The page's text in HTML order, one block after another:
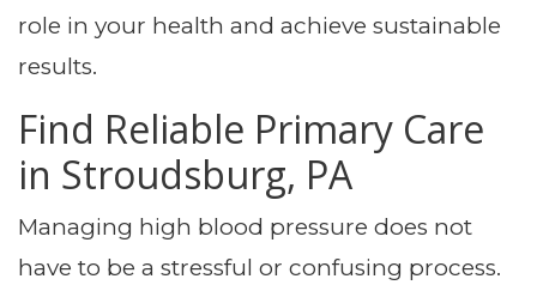
role in your health and achieve sustainable
results.
Find Reliable Primary Care
in Stroudsburg, PA
Managing high blood pressure does not
have to be a stressful or confusing process.